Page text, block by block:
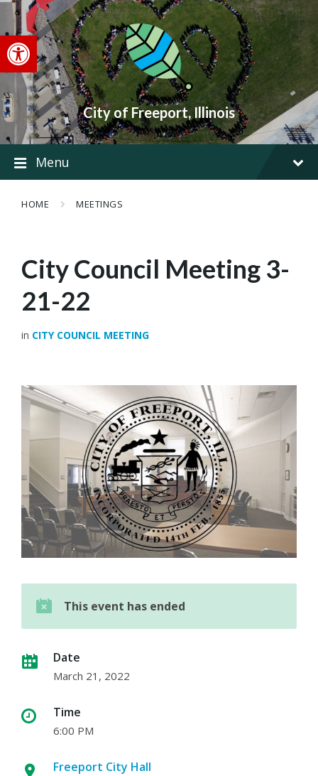
Open toolbar
Skip
content
Skip
main
navigation
Skip
footer
City of Freeport, Illinois
Menu
HOME MEETINGS
City Council Meeting 3-
21-22
in CITY COUNCIL MEETING
This event has ended
Date
March 21, 2022
Time
6:00 PM
Freeport City Hall